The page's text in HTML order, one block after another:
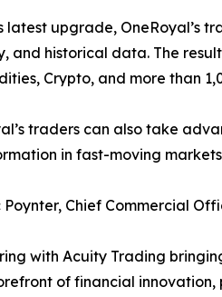
latest upgrade, OneRoyal’s
and historical data. The
Crypto, and more than
traders can also take
in fast-moving
Poynter, Chief Commercial
with Acuity Trading
of financial innovation,